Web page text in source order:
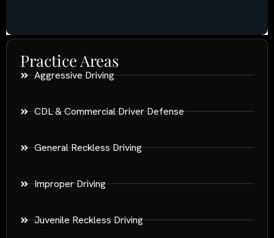
Practice Areas
Aggressive Driving
CDL & Commercial Driver Defense
General Reckless Driving
Improper Driving
Juvenile Reckless Driving